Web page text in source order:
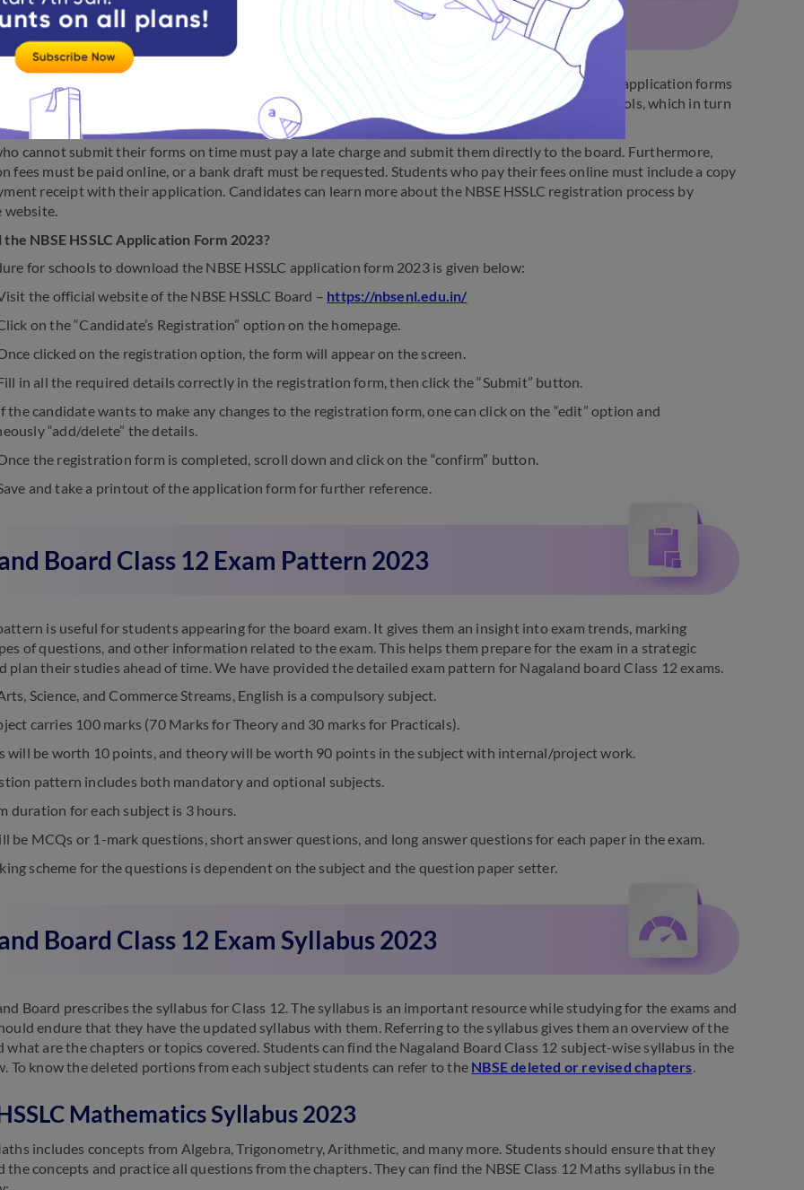
form for Class 12 board exams is usually released in November by the NBSE. Students will get application forms
and must return them once filled. The schools then will submit the forms to the central schools, which in turn
to the board within the timeframe specified.
cannot submit their forms on time must pay a late charge and submit them directly to the board. Furthermore,
fees must be paid online, or a bank draft must be requested. Students who pay their fees online must include a copy
receipt with their application. Candidates can learn more about the NBSE HSSLC registration process by
website.
NBSE HSSLC Application Form 2023?
for schools to download the NBSE HSSLC application form 2023 is given below:
the official website of the NBSE HSSLC Board – https://nbsenl.edu.in/
on the “Candidate’s Registration” option on the homepage.
clicked on the registration option, the form will appear on the screen.
in all the required details correctly in the registration form, then click the “Submit” button.
the candidate wants to make any changes to the registration form, one can click on the “edit” option and
“add/delete” the details.
the registration form is completed, scroll down and click on the “confirm” button.
and take a printout of the application form for further reference.
Board Class 12 Exam Pattern 2023
is useful for students appearing for the board exam. It gives them an insight into exam trends, marking
of questions, and other information related to the exam. This helps them prepare for the exam in a strategic
plan their studies ahead of time. We have provided the detailed exam pattern for Nagaland board Class 12 exams.
Science, and Commerce Streams, English is a compulsory subject.
carries 100 marks (70 Marks for Theory and 30 marks for Practicals).
will be worth 10 points, and theory will be worth 90 points in the subject with internal/project work.
pattern includes both mandatory and optional subjects.
duration for each subject is 3 hours.
be MCQs or 1-mark questions, short answer questions, and long answer questions for each paper in the exam.
scheme for the questions is dependent on the subject and the question paper setter.
Board Class 12 Exam Syllabus 2023
Board prescribes the syllabus for Class 12. The syllabus is an important resource while studying for the exams and
endure that they have the updated syllabus with them. Referring to the syllabus gives them an overview of the
what are the chapters or topics covered. Students can find the Nagaland Board Class 12 subject-wise syllabus in the
To know the deleted portions from each subject students can refer to the NBSE deleted or revised chapters.
Mathematics Syllabus 2023
includes concepts from Algebra, Trigonometry, Arithmetic, and many more. Students should ensure that they
the concepts and practice all questions from the chapters. They can find the NBSE Class 12 Maths syllabus in the